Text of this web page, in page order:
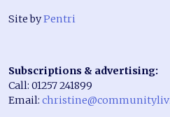
Site byPentri
Subscriptions & advertising:
Call: 01257 241899
Email: